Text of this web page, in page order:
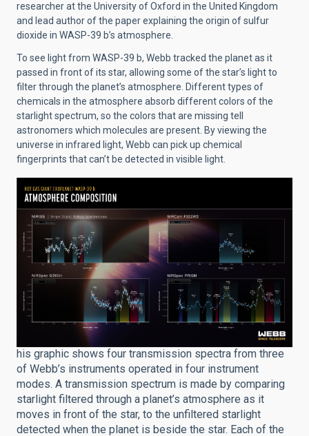
researcher at the University of Oxford in the United Kingdom
and lead author of the paper explaining the origin of sulfur
dioxide in WASP-39 b’s atmosphere.
To see light from WASP-39 b, Webb tracked the planet as it
passed in front of its star, allowing some of the star’s light to
filter through the planet’s atmosphere. Different types of
chemicals in the atmosphere absorb different colors of the
starlight spectrum, so the colors that are missing tell
astronomers which molecules are present. By viewing the
universe in infrared light, Webb can pick up chemical
fingerprints that can’t be detected in visible light.
his graphic shows four transmission spectra from three
of Webb’s instruments operated in four instrument
modes. A transmission spectrum is made by comparing
starlight filtered through a planet’s atmosphere as it
moves in front of the star, to the unfiltered starlight
detected when the planet is beside the star. Each of the